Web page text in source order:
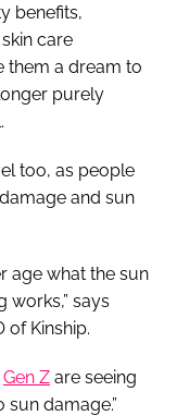
benefits,
care
them a dream to
purely
too, as people
and sun
age what the sun
works,” says
of Kinship.
Gen Z are seeing
damage.”